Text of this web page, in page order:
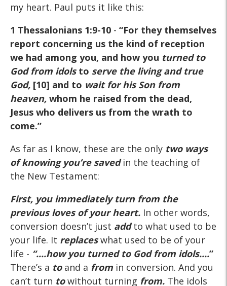
my heart. Paul puts it like this:
1 Thessalonians 1:9-10 - “For they themselves
report concerning us the kind of reception
we had among you, and how you turned to
God from idolsto serve the living and true
God, [10] and to wait for his Son from
heaven, whom he raised from the dead,
Jesus who delivers us from the wrath to
come.”
As far as I know, these are the only two ways
of knowing you’re savedin the teaching of
the New Testament:
First, you immediately turn from the
previous loves of your heart. In other words,
conversion doesn’t just addto what used to be
your life. It replaceswhat used to be of your
life - “....how you turned to God from idols....”
There’s a toand a from in conversion. And you
can’t turn towithout turning from. The idols